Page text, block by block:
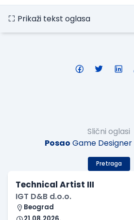
Prikaži tekst oglasa
Slični oglasi
Posao Game Designer
Pretraga
Technical Artist III
IGT D&B d.o.o.
Beograd